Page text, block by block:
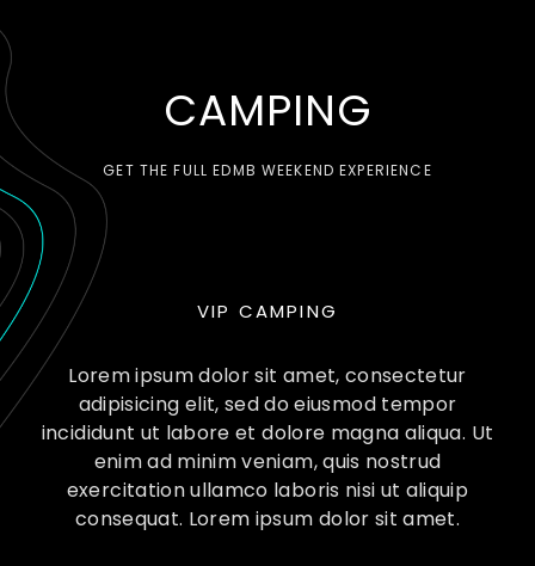
CAMPING
GET THE FULL EDMB WEEKEND EXPERIENCE
VIP CAMPING
Lorem ipsum dolor sit amet, consectetur
adipisicing elit, sed do eiusmod tempor
incididunt ut labore et dolore magna aliqua. Ut
enim ad minim veniam, quis nostrud
exercitation ullamco laboris nisi ut aliquip
consequat. Lorem ipsum dolor sit amet.